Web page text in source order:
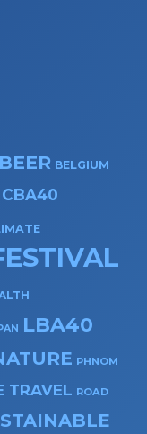
BEER BELGIUM
CBA40
LBA40
PHNOM
TRAVEL ROAD